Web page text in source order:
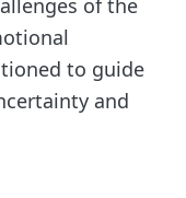
of the
to guide
and